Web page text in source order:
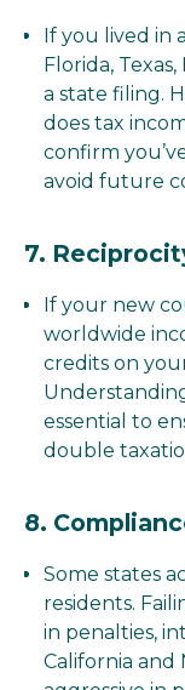
If you lived in
Florida,
a state filing.
does tax
confirm
avoid future
7.
If your new
worldwide
credits on
essential to
double
8.
Some states
residents.
in penalties,
California and